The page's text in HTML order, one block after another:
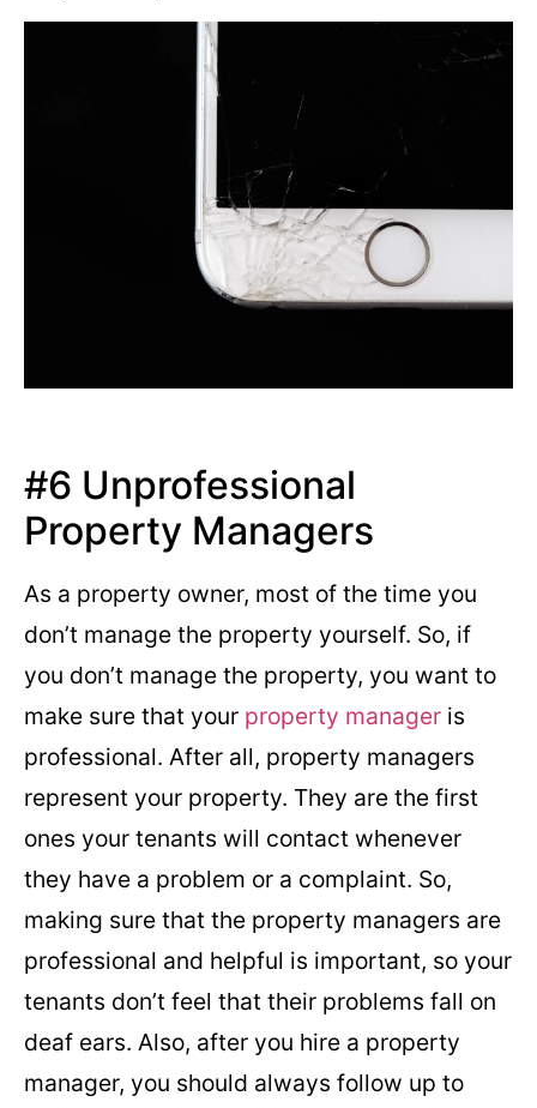
#6 Unprofessional
Property Managers
As a property owner, most of the time you
don’t manage the property yourself. So, if
you don’t manage the property, you want to
make sure that your property manager is
professional. After all, property managers
represent your property. They are the first
ones your tenants will contact whenever
they have a problem or a complaint. So,
making sure that the property managers are
professional and helpful is important, so your
tenants don’t feel that their problems fall on
deaf ears. Also, after you hire a property
manager, you should always follow up to